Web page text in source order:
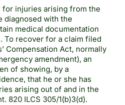
injuries arising from the
diagnosed with the
medical documentation
To recover for a claim filed
Compensation Act, normally
amendment), an
of showing, by a
that he or she has
arising out of and in the
820 ILCS 305/1(b)3(d).